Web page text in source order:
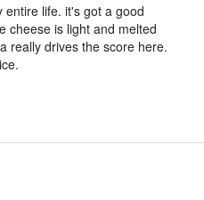
entire life. it's got a good
cheese is light and melted
really drives the score here.